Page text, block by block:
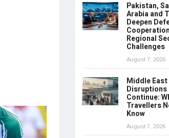
Pakistan,
Arabia and
Deepen
Regional
Challenges
August 7, 2026
Middle
Disruptions
Continue:
Travellers
Know
August 7, 2026